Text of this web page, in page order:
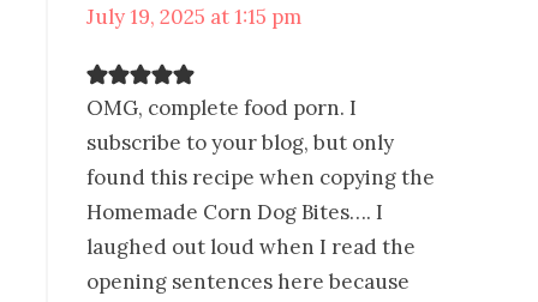
July 19, 2025 at 1:15 pm
OMG, complete food porn. I
subscribe to your blog, but only
found this recipe when copying the
Homemade Corn Dog Bites…. I
laughed out loud when I read the
opening sentences here because